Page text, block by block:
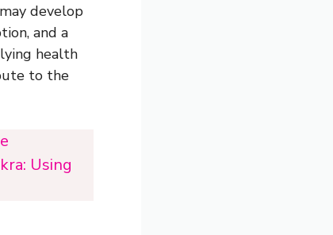
develop
and a
health
to the
Using